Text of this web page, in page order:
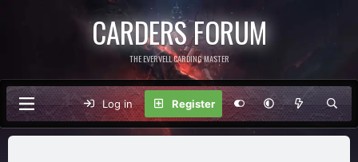
CARDERS FORUM
THE EVERVELL CARDING MASTER
Log in Register